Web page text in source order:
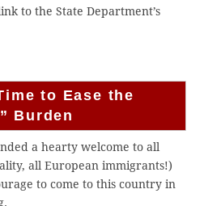
to the State Department’s
to Ease the
Burden
a hearty welcome to all
all European immigrants!)
to come to this country in